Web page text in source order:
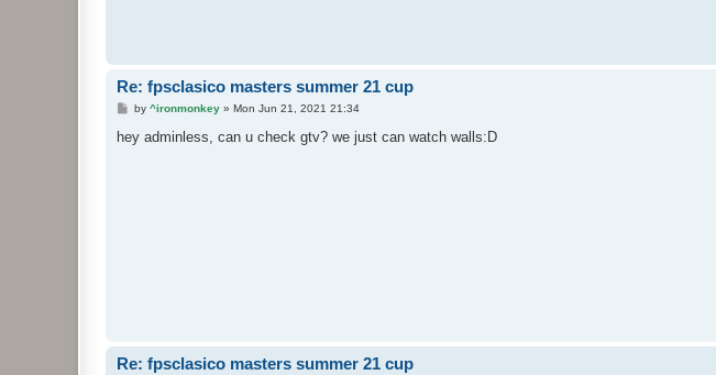
Re: fpsclasico masters summer 21 cup
P
s
t
by ^ironmonkey» Mon Jun 21, 2021 21:34
hey adminless, can u check gtv? we just can watch walls:D
Re: fpsclasico masters summer 21 cup